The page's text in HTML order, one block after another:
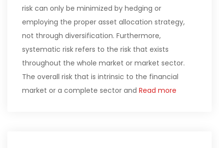
risk can only be minimized by hedging or
employing the proper asset allocation strategy,
not through diversification. Furthermore,
systematic risk refers to the risk that exists
throughout the whole market or market sector.
The overall risk that is intrinsic to the financial
market or a complete sector and Read more